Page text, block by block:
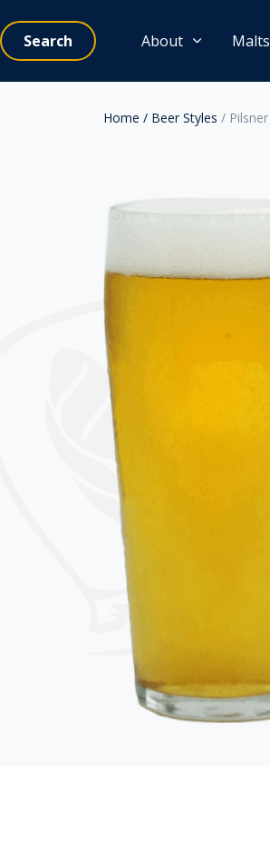
Search About Malts
Home / Beer Styles / Pilsner